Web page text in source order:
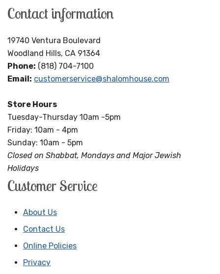
Contact information
19740 Ventura Boulevard
Woodland Hills, CA 91364
Phone: (818) 704-7100
Email: customerservice@shalomhouse.com
Store Hours
Tuesday-Thursday 10am -5pm
Friday: 10am - 4pm
Sunday: 10am - 5pm
Closed on Shabbat, Mondays and Major Jewish
Holidays
Customer Service
About Us
Contact Us
Online Policies
Privacy